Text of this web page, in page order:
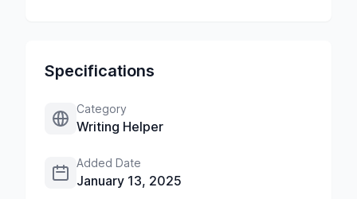
Specifications
Category
Writing Helper
Added Date
January 13, 2025